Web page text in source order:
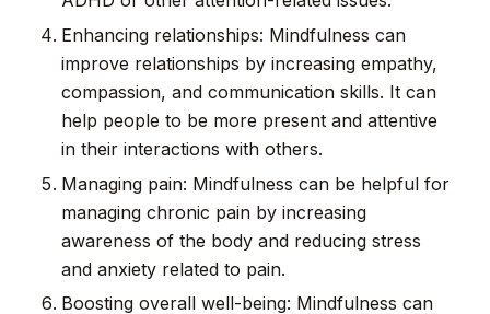
Enhancing relationships: Mindfulness can
improve relationships by increasing empathy,
compassion, and communication skills. It can
help people to be more present and attentive
in their interactions with others.
Managing pain: Mindfulness can be helpful for
managing chronic pain by increasing
awareness of the body and reducing stress
and anxiety related to pain.
Boosting overall well-being: Mindfulness can